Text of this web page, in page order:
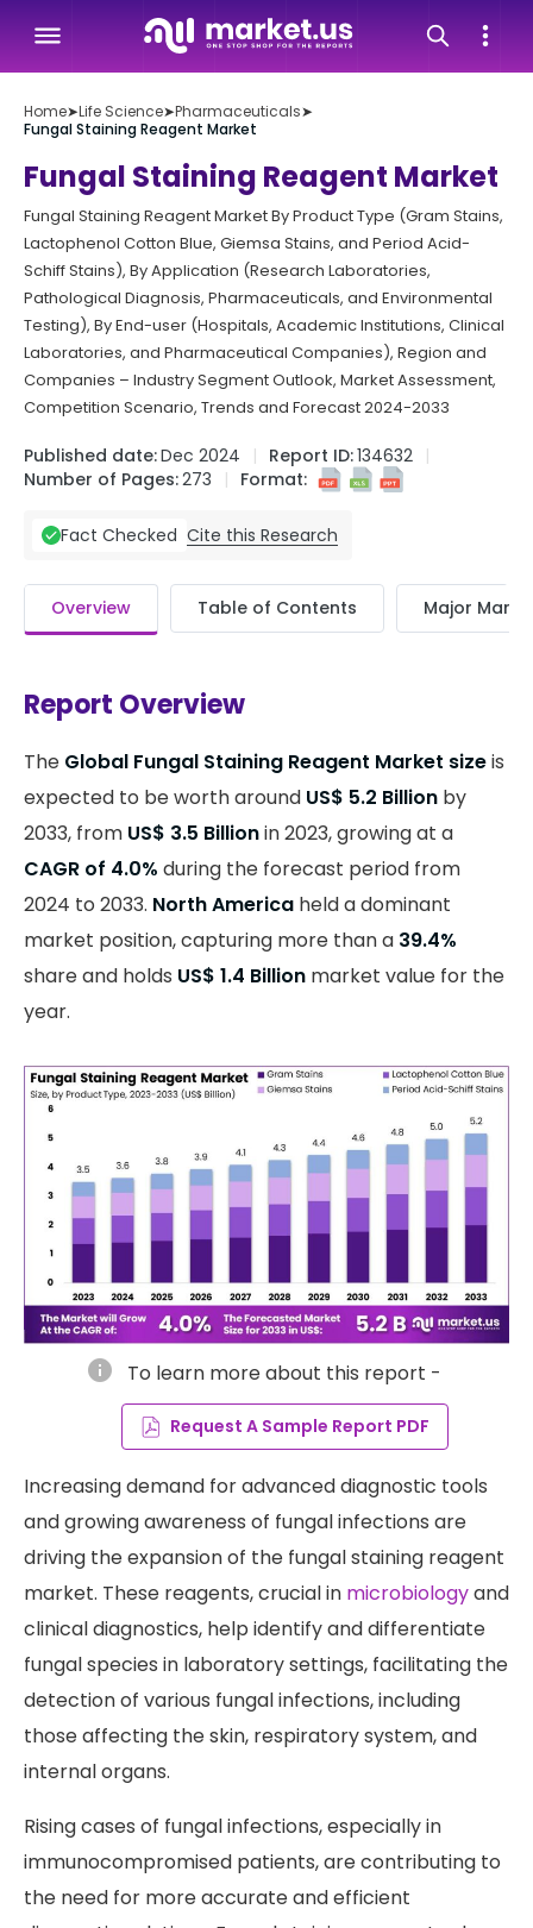
Home➤Life Science➤Pharmaceuticals➤
Fungal Staining Reagent Market
Fungal Staining Reagent Market
Fungal Staining Reagent Market By Product Type (Gram Stains,
Lactophenol Cotton Blue, Giemsa Stains, and Period Acid-
Schiff Stains), By Application (Research Laboratories,
Pathological Diagnosis, Pharmaceuticals, and Environmental
Testing), By End-user (Hospitals, Academic Institutions, Clinical
Laboratories, and Pharmaceutical Companies), Region and
Companies – Industry Segment Outlook, Market Assessment,
Competition Scenario, Trends and Forecast 2024-2033
Published date:Dec 2024 Report ID:134632
Number of Pages:273 Format:
Fact Checked Cite this Research
Overview Table of Contents Major
Report Overview
The Global Fungal Staining Reagent Market sizeis
expected to be worth around US$ 5.2 Billion by
2033, from US$ 3.5 Billionin 2023, growing at a
CAGR of 4.0% during the forecast period from
2024 to 2033. North America held a dominant
market position, capturing more than a 39.4%
share and holds US$ 1.4 Billion market value for the
year.
info To learn more about this report -
Request A Sample Report PDF
Increasing demand for advanced diagnostic tools
and growing awareness of fungal infections are
driving the expansion of the fungal staining reagent
market. These reagents, crucial in microbiologyand
clinical diagnostics, help identify and differentiate
fungal species in laboratory settings, facilitating the
detection of various fungal infections, including
those affecting the skin, respiratory system, and
internal organs.
Rising cases of fungal infections, especially in
immunocompromised patients, are contributing to
the need for more accurate and efficient